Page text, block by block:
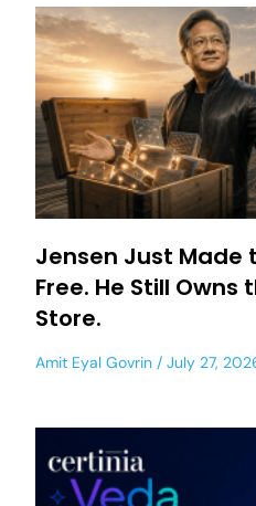
Jensen Just Made
Free. He Still Owns
Store.
Amit Eyal Govrin July 27,